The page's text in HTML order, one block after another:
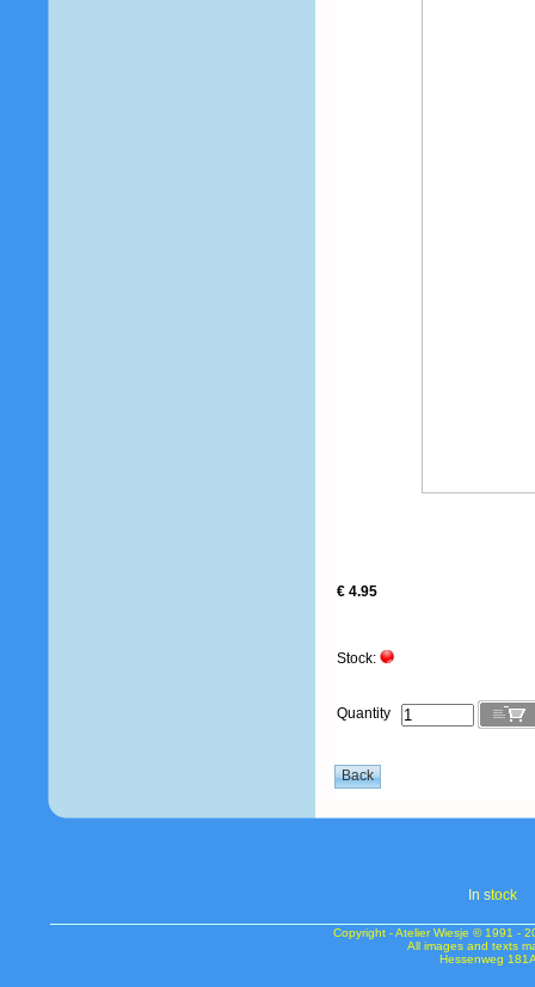
€ 4.95
Stock:
Quantity
In stock
Copyright - Atelier Wiesje © 1991 -
All images and texts
Hessenweg